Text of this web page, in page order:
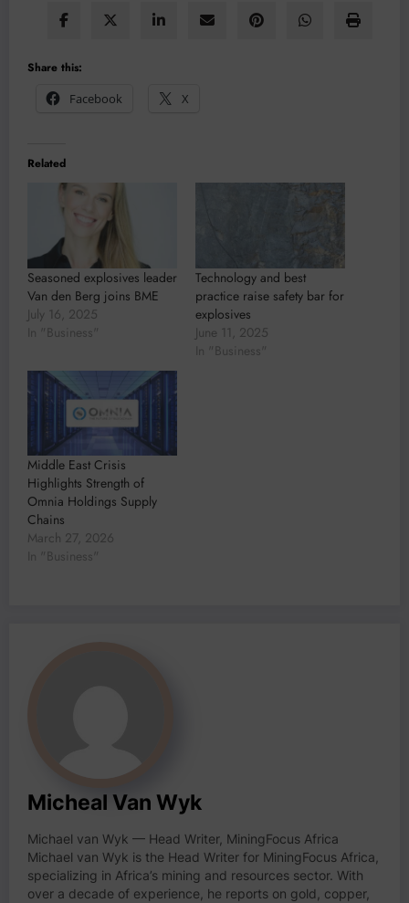
Share this:
Facebook
X
Related
Seasoned explosives leader
Van den Berg joins BME
July 16, 2025
In "Business"
Technology and best
practice raise safety bar for
explosives
June 11, 2025
In "Business"
Middle East Crisis
Highlights Strength of
Omnia Holdings Supply
Chains
March 27, 2026
In "Business"
Micheal Van Wyk
Michael van Wyk — Head Writer, MiningFocus Africa
Michael van Wyk is the Head Writer for MiningFocus Africa,
specializing in Africa’s mining and resources sector. With
over a decade of experience, he reports on gold, copper,